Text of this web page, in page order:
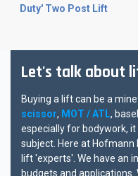
Duty' Two Post Lift
Let's talk about
Buying a lift can be a
scissor, MOT / ATL,
especially for bodywork,
subject. Here at Hofmann
lift 'experts'. We have an
budgets and applications.